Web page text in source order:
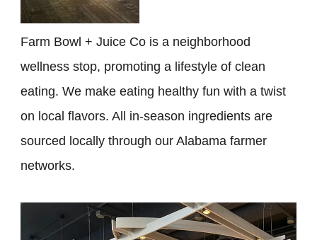
Farm Bowl + Juice Co is a neighborhood
wellness stop, promoting a lifestyle of clean
eating. We make eating healthy fun with a twist
on local flavors. All in-season ingredients are
sourced locally through our Alabama farmer
networks.